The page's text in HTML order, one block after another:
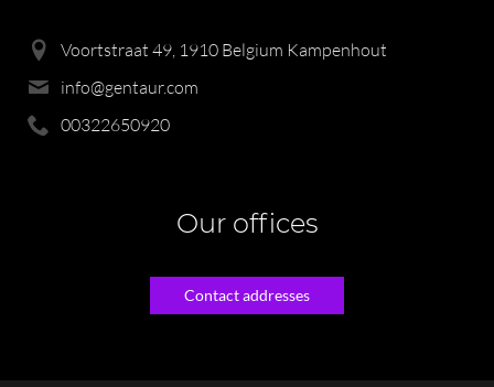
Voortstraat 49, 1910 Belgium Kampenhout
info@gentaur.com
00322650920
Our offices
Contact addresses